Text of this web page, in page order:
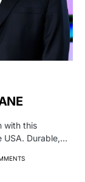
with this
USA. Durable,…